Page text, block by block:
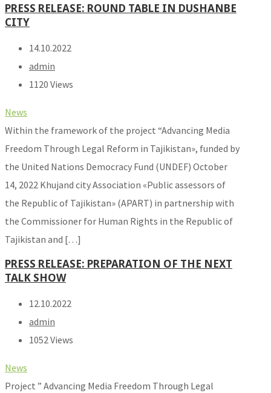
PRESS RELEASE: ROUND TABLE IN DUSHANBE
CITY
14.10.2022
admin
1120 Views
News
Within the framework of the project “Advancing Media
Freedom Through Legal Reform in Tajikistan», funded by
the United Nations Democracy Fund (UNDEF) October
14, 2022 Khujand city Association «Public assessors of
the Republic of Tajikistan» (APART) in partnership with
the Commissioner for Human Rights in the Republic of
Tajikistan and […]
PRESS RELEASE: PREPARATION OF THE NEXT
TALK SHOW
12.10.2022
admin
1052 Views
News
Project ” Advancing Media Freedom Through Legal